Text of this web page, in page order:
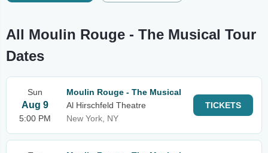
All Moulin Rouge - The Musical Tour
Dates
Sun
Aug 9
5:00 PM
Moulin Rouge - The Musical
Al Hirschfeld Theatre
New York, NY
TICKETS